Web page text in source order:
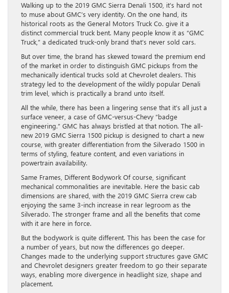
Walking up to the 2019 GMC Sierra Denali 1500, it’s hard not
to muse about GMC’s very identity. On the one hand, its
historical roots as the General Motors Truck Co. give it a
distinct commercial truck bent. Many people know it as “GMC
Truck,” a dedicated truck-only brand that’s never sold cars.
But over time, the brand has skewed toward the premium end
of the market in order to distinguish GMC pickups from the
mechanically identical trucks sold at Chevrolet dealers. This
strategy led to the development of the wildly popular Denali
trim level, which is practically a brand unto itself.
All the while, there has been a lingering sense that it’s all just a
surface veneer, a case of GMC-versus-Chevy “badge
engineering.” GMC has always bristled at that notion. The all-
new 2019 GMC Sierra 1500 pickup is designed to chart a new
course, with greater differentiation from the Silverado 1500 in
terms of styling, feature content, and even variations in
powertrain availability.
Same Frames, Different Bodywork Of course, significant
mechanical commonalities are inevitable. Here the basic cab
dimensions are shared, with the 2019 GMC Sierra crew cab
enjoying the same 3-inch increase in rear legroom as the
Silverado. The stronger frame and all the benefits that come
with it are here in force.
But the bodywork is quite different. This has been the case for
a number of years, but now the differences go deeper.
Changes made to the underlying support structures gave GMC
and Chevrolet designers greater freedom to go their separate
ways, enabling more divergence in headlight size, shape and
placement.